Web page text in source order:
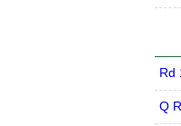
Rd
Q